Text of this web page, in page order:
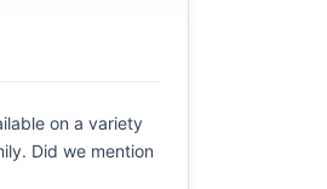
on a variety
Did we mention